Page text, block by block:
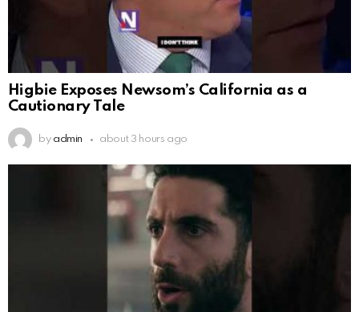
Higbie Exposes Newsom’s California as a
Cautionary Tale
by admin about 3 hours ago